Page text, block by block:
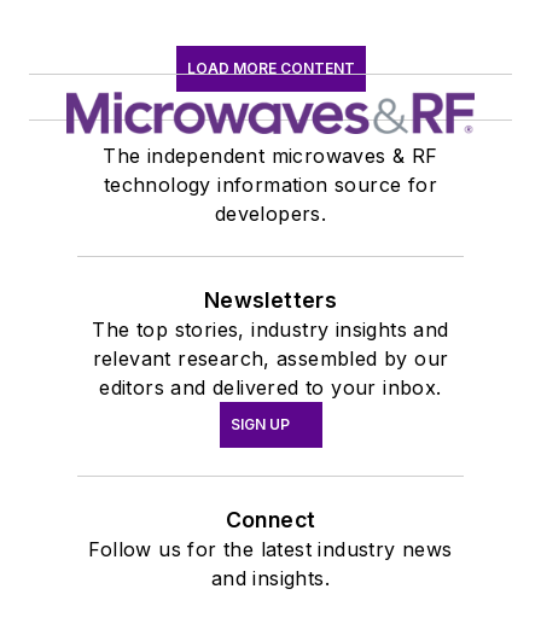
LOAD MORE CONTENT
The independent microwaves & RF
technology information source for
developers.
Newsletters
The top stories, industry insights and
relevant research, assembled by our
editors and delivered to your inbox.
SIGN UP
Connect
Follow us for the latest industry news
and insights.